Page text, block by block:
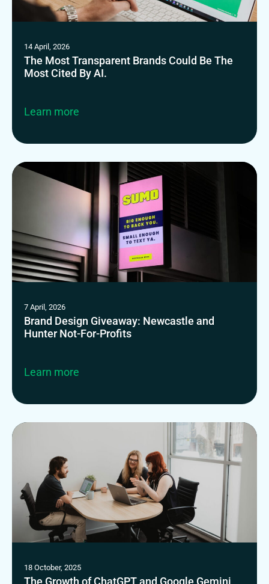
14 April, 2026
The Most Transparent Brands Could Be The
Most Cited By AI.
Learn more
7 April, 2026
Brand Design Giveaway: Newcastle and
Hunter Not-For-Profits
Learn more
18 October, 2025
The Growth of ChatGPT and Google Gemini